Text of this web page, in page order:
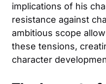
implications of his
resistance against
ambitious scope
these tensions,
character